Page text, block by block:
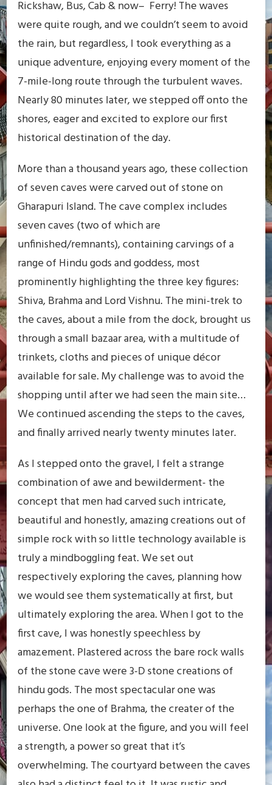
Rickshaw, Bus, Cab & now– Ferry! The waves
were quite rough, and we couldn’t seem to avoid
the rain, but regardless, I took everything as a
unique adventure, enjoying every moment of the
7-mile-long route through the turbulent waves.
Nearly 80 minutes later, we stepped off onto the
shores, eager and excited to explore our first
historical destination of the day.
More than a thousand years ago, these collection
of seven caves were carved out of stone on
Gharapuri Island. The cave complex includes
seven caves (two of which are
unfinished/remnants), containing carvings of a
range of Hindu gods and goddess, most
prominently highlighting the three key figures:
Shiva, Brahma and Lord Vishnu. The mini-trek to
the caves, about a mile from the dock, brought us
through a small bazaar area, with a multitude of
trinkets, cloths and pieces of unique décor
available for sale. My challenge was to avoid the
shopping until after we had seen the main site…
We continued ascending the steps to the caves,
and finally arrived nearly twenty minutes later.
As I stepped onto the gravel, I felt a strange
combination of awe and bewilderment- the
concept that men had carved such intricate,
beautiful and honestly, amazing creations out of
simple rock with so little technology available is
truly a mindboggling feat. We set out
respectively exploring the caves, planning how
we would see them systematically at first, but
ultimately exploring the area. When I got to the
first cave, I was honestly speechless by
amazement. Plastered across the bare rock walls
of the stone cave were 3-D stone creations of
hindu gods. The most spectacular one was
perhaps the one of Brahma, the creater of the
universe. One look at the figure, and you will feel
a strength, a power so great that it’s
overwhelming. The courtyard between the caves